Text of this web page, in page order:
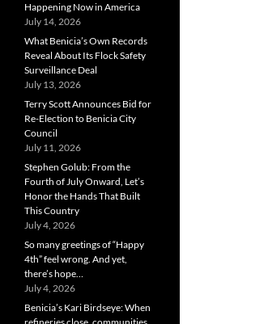
Happening Now in America
July 14, 2026
What Benicia’s Own Records
Reveal About Its Flock Safety
Surveillance Deal
July 13, 2026
Terry Scott Announces Bid for
Re-Election to Benicia City
Council
July 11, 2026
Stephen Golub: From the
Fourth of July Onward, Let’s
Honor the Hands That Built
This Country
July 4, 2026
So many greetings of “Happy
4th” feel wrong. And yet,
there’s hope…
July 4, 2026
Benicia’s Kari Birdseye: When